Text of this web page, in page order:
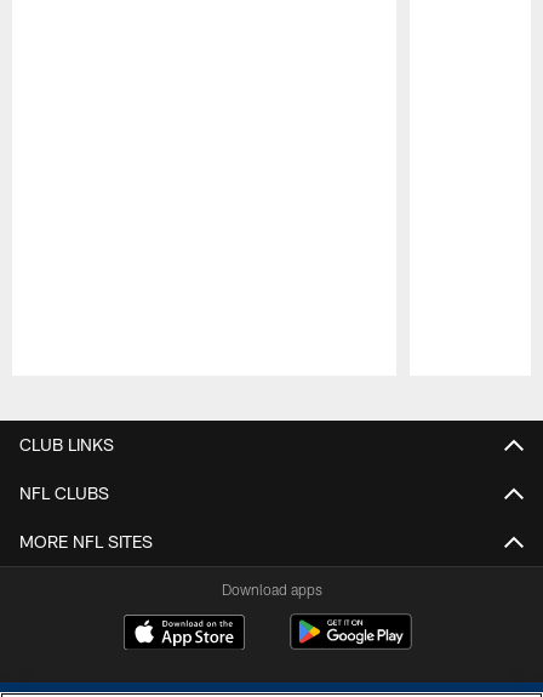
CLUB LINKS
NFL CLUBS
MORE NFL SITES
Download apps